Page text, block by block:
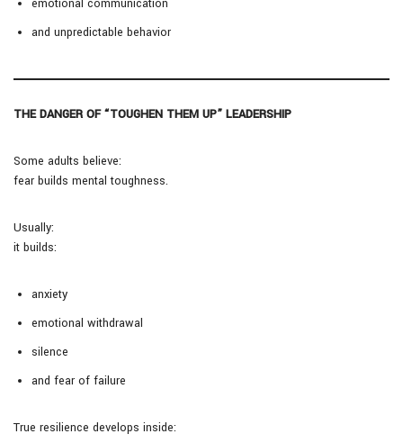
emotional communication
and unpredictable behavior
THE DANGER OF “TOUGHEN THEM UP” LEADERSHIP
Some adults believe:
fear builds mental toughness.
Usually:
it builds:
anxiety
emotional withdrawal
silence
and fear of failure
True resilience develops inside: